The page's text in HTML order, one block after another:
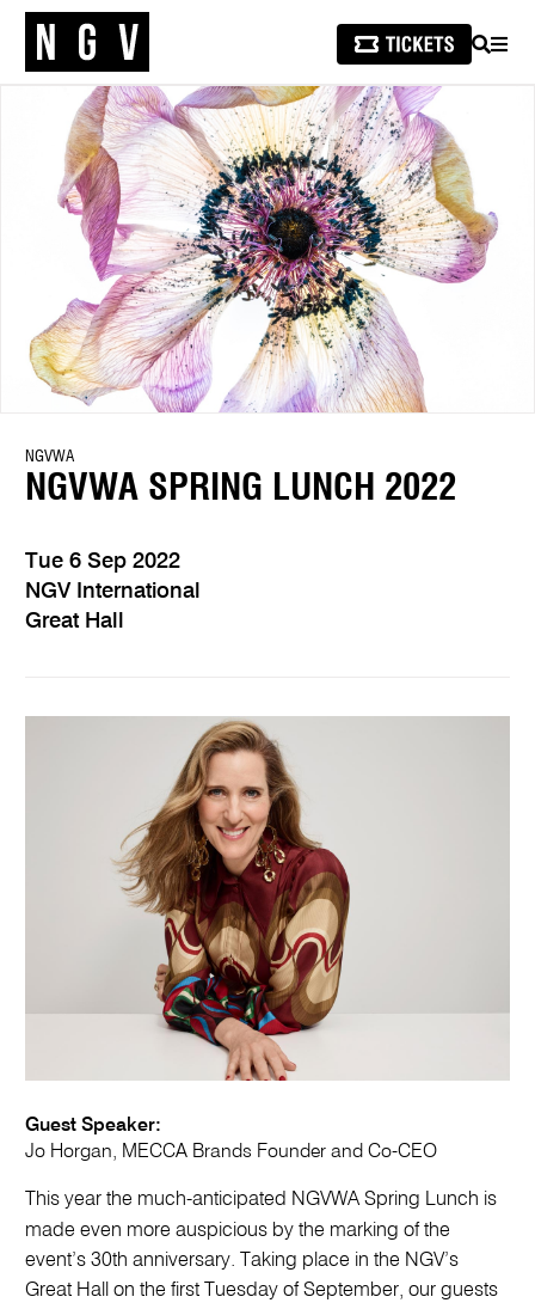
SEARCH
NGVWA
NGVWA SPRING LUNCH 2022
Tue 6 Sep 2022
NGV International
Great Hall
Guest Speaker:
Jo Horgan, MECCA Brands Founder and Co-CEO
This year the much-anticipated NGVWA Spring Lunch is
made even more auspicious by the marking of the
event’s 30th anniversary. Taking place in the NGV’s
Great Hall on the first Tuesday of September, our guests